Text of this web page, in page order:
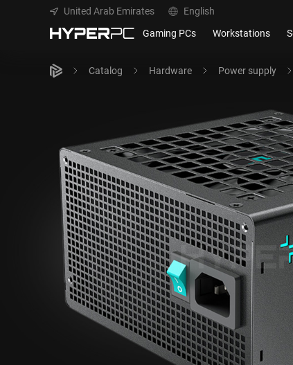
United Arab Emirates English
Gaming PCs
Workstations
Catalog Hardware Power supply